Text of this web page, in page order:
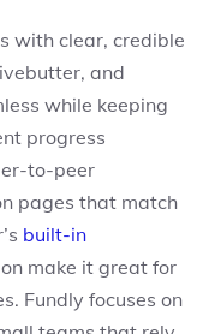
with clear, credible
and
while keeping
progress
to-peer
pages that match
built-in
make it great for
Fundly focuses on